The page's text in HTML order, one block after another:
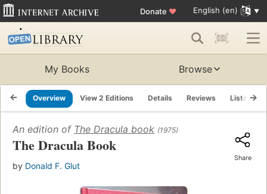
Donate ♥ English (en)
My Books Browse
Overview View 2 Editions Details Reviews Lists
An edition of The Dracula book (1975)
The Dracula Book
by Donald F. Glut
Share